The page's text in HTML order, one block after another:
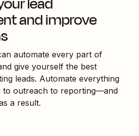
and improve
automate every part of
give yourself the best
leads. Automate everything
to outreach to reporting—and
a result.